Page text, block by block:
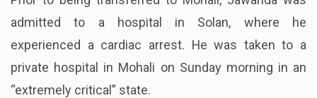
admitted to a hospital in Solan, where he
experienced a cardiac arrest. He was taken to a
private hospital in Mohali on Sunday morning in an
“extremely critical” state.